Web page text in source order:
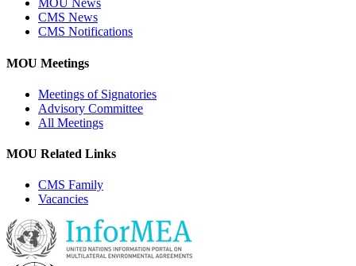
MOU News
CMS News
CMS Notifications
MOU Meetings
Meetings of Signatories
Advisory Committee
All Meetings
MOU Related Links
CMS Family
Vacancies